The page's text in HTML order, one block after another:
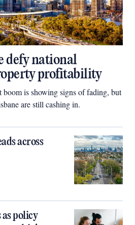
defy national
profitability
boom is showing signs of fading, but
are still cashing in.
across
policy